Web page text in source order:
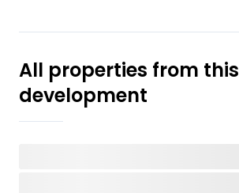
All properties from this
development